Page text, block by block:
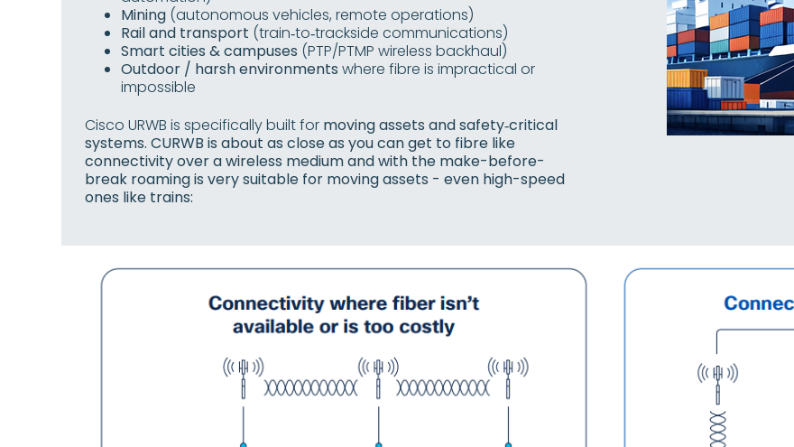
Mining (autonomous vehicles, remote operations)
Rail and transport (train‑to‑trackside communications)
Smart cities & campuses (PTP/PTMP wireless backhaul)
Outdoor / harsh environments where fibre is impractical or
impossible
Cisco URWB is specifically built for moving assets and safety‑critical
systems. CURWB is about as close as you can get to fibre like
connectivity over a wireless medium and with the make-before-
break roaming is very suitable for moving assets - even high-speed
ones like trains: